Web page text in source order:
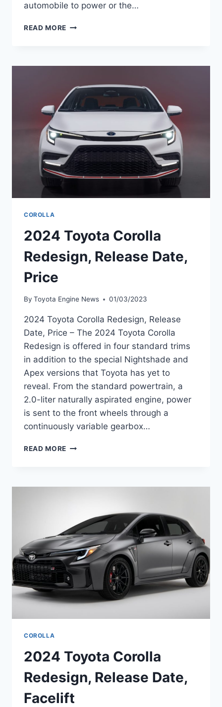
automobile to power or the…
READ MORE HOW
2024
COROLLA
COROLLA
2024 Toyota Corolla
Redesign, Release Date,
Price
By Toyota Engine News 01/03/2023
2024 Toyota Corolla Redesign, Release
Date, Price – The 2024 Toyota Corolla
Redesign is offered in four standard trims
in addition to the special Nightshade and
Apex versions that Toyota has yet to
reveal. From the standard powertrain, a
2.0-liter naturally aspirated engine, power
is sent to the front wheels through a
continuously variable gearbox…
READ MORE 2024
RELEASE
COROLLA
2024 Toyota Corolla
Redesign, Release Date,
Facelift